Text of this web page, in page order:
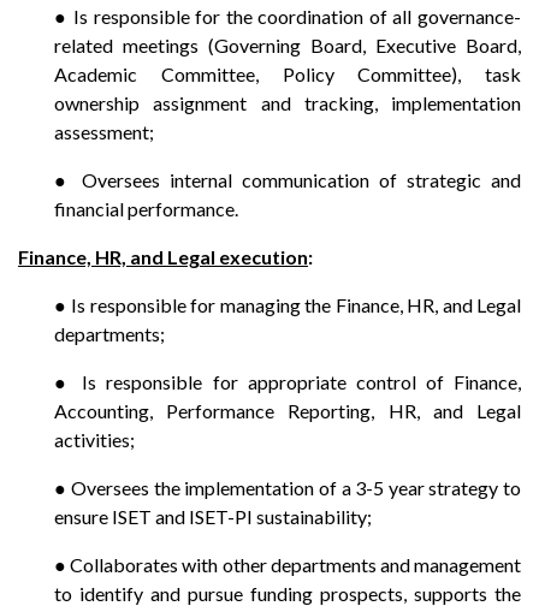
● Is responsible for the coordination of all governance-
related meetings (Governing Board, Executive Board,
Academic Committee, Policy Committee), task
ownership assignment and tracking, implementation
assessment;
● Oversees internal communication of strategic and
financial performance.
Finance, HR, and Legal execution:
● Is responsible for managing the Finance, HR, and Legal
departments;
● Is responsible for appropriate control of Finance,
Accounting, Performance Reporting, HR, and Legal
activities;
● Oversees the implementation of a 3-5 year strategy to
ensure ISET and ISET-PI sustainability;
● Collaborates with other departments and management
to identify and pursue funding prospects, supports the